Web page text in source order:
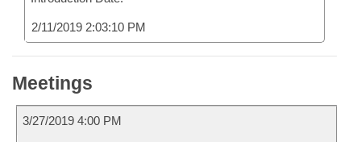
2/11/2019 2:03:10 PM
Meetings
3/27/2019 4:00 PM